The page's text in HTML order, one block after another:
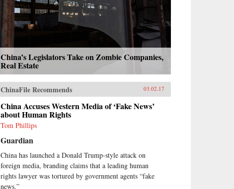
China’s Legislators Take on Zombie Companies,
Real Estate
ChinaFile Recommends 03.02.17
China Accuses Western Media of ‘Fake News’
about Human Rights
Tom Phillips
Guardian
China has launched a Donald Trump-style attack on
foreign media, branding claims that a leading human
rights lawyer was tortured by government agents “fake
news.”